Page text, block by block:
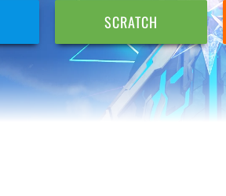
SCRATCH